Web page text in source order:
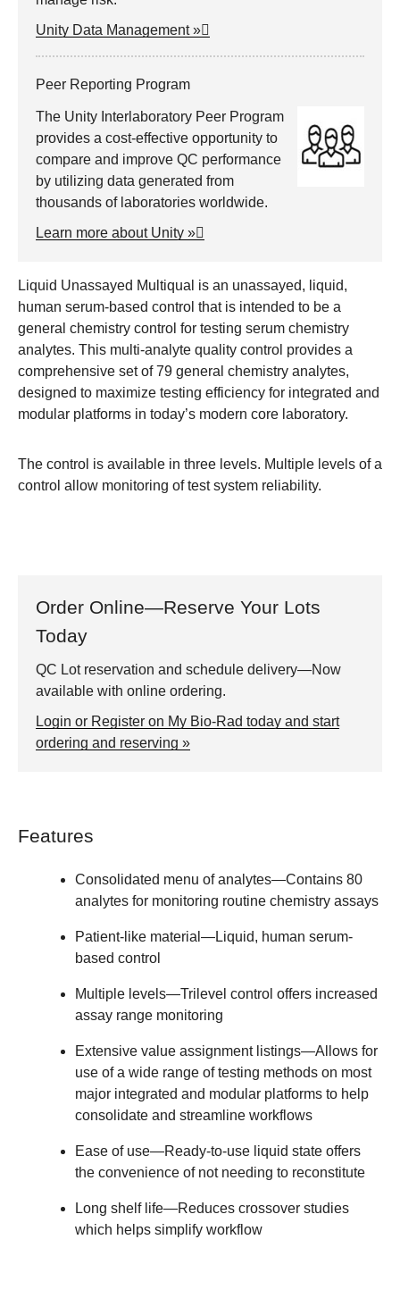
Unity Data Management »
Peer Reporting Program
The Unity Interlaboratory Peer Program
provides a cost-effective opportunity to
compare and improve QC performance
by utilizing data generated from
thousands of laboratories worldwide.
Learn more about Unity »
Liquid Unassayed Multiqual is an unassayed, liquid,
human serum-based control that is intended to be a
general chemistry control for testing serum chemistry
analytes. This multi-analyte quality control provides a
comprehensive set of 79 general chemistry analytes,
designed to maximize testing efficiency for integrated and
modular platforms in today’s modern core laboratory.
The control is available in three levels. Multiple levels of a
control allow monitoring of test system reliability.
Order Online—Reserve Your Lots
Today
QC Lot reservation and schedule delivery—Now
available with online ordering.
Login or Register on My Bio-Rad today and start
ordering and reserving »
Features
Consolidated menu of analytes—Contains 80
analytes for monitoring routine chemistry assays
Patient-like material —Liquid, human serum-
based control
Multiple levels—Trilevel control offers increased
assay range monitoring
Extensive value assignment listings—Allows for
use of a wide range of testing methods on most
major integrated and modular platforms to help
consolidate and streamline workflows
Ease of use—Ready-to-use liquid state offers
the convenience of not needing to reconstitute
Long shelf life—Reduces crossover studies
which helps simplify workflow